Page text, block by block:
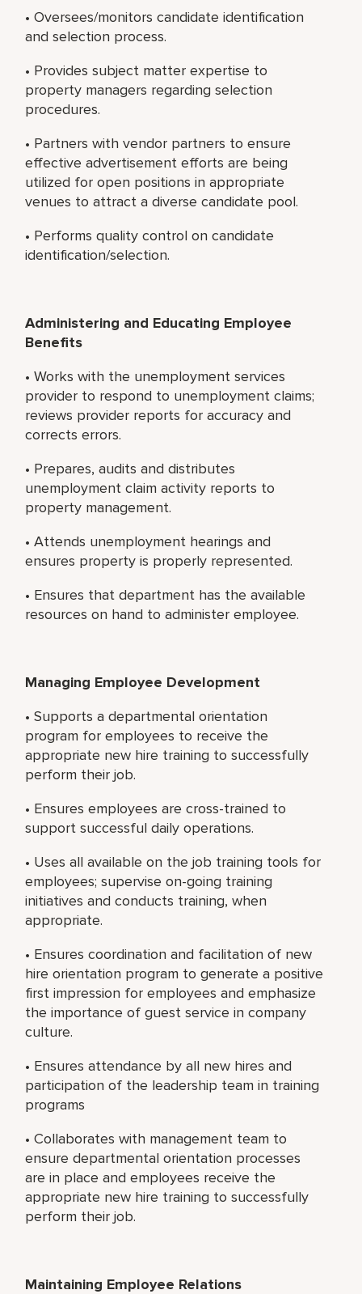
• Oversees/monitors candidate identification
and selection process.
• Provides subject matter expertise to
property managers regarding selection
procedures.
• Partners with vendor partners to ensure
effective advertisement efforts are being
utilized for open positions in appropriate
venues to attract a diverse candidate pool.
• Performs quality control on candidate
identification/selection.
Administering and Educating Employee
Benefits
• Works with the unemployment services
provider to respond to unemployment claims;
reviews provider reports for accuracy and
corrects errors.
• Prepares, audits and distributes
unemployment claim activity reports to
property management.
• Attends unemployment hearings and
ensures property is properly represented.
• Ensures that department has the available
resources on hand to administer employee.
Managing Employee Development
• Supports a departmental orientation
program for employees to receive the
appropriate new hire training to successfully
perform their job.
• Ensures employees are cross-trained to
support successful daily operations.
• Uses all available on the job training tools for
employees; supervise on-going training
initiatives and conducts training, when
appropriate.
• Ensures coordination and facilitation of new
hire orientation program to generate a positive
first impression for employees and emphasize
the importance of guest service in company
culture.
• Ensures attendance by all new hires and
participation of the leadership team in training
programs
• Collaborates with management team to
ensure departmental orientation processes
are in place and employees receive the
appropriate new hire training to successfully
perform their job.
Maintaining Employee Relations